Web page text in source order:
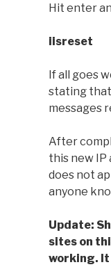
Hit enter
iisreset
If all goes
stating that
messages
After
this new IP
does not
anyone
Update:
sites on
working. It